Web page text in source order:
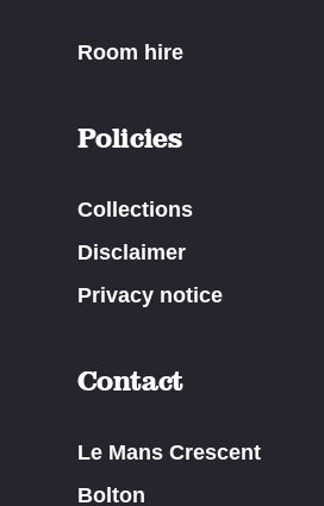
Room hire
Policies
Collections
Disclaimer
Privacy notice
Contact
Le Mans Crescent
Bolton